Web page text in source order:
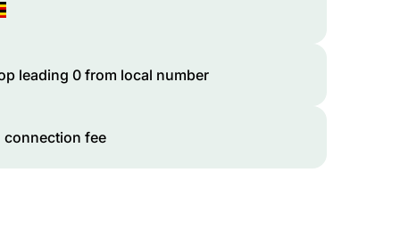
leading 0 from local number
connection fee